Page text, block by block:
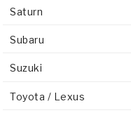
Saturn
Subaru
Suzuki
Toyota / Lexus